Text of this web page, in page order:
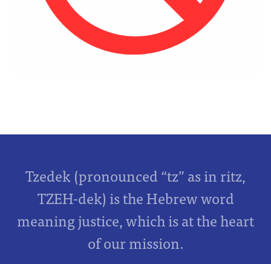
Tzedek (pronounced “tz” as in ritz,
TZEH-dek) is the Hebrew word
meaning justice, which is at the heart
of our mission.